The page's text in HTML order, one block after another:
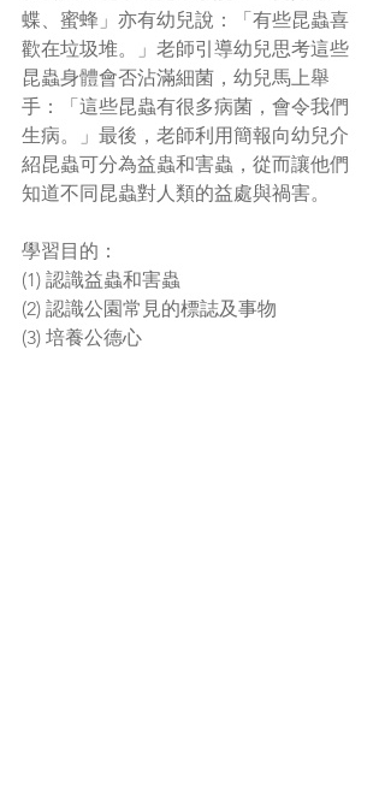
蝶、蜜蜂」亦有幼兒說：「有些昆蟲喜
歡在垃圾堆。」老師引導幼兒思考這些
昆蟲身體會否沾滿細菌，幼兒馬上舉
手：「這些昆蟲有很多病菌，會令我們
生病。」最後，老師利用簡報向幼兒介
紹昆蟲可分為益蟲和害蟲，從而讓他們
知道不同昆蟲對人類的益處與禍害。
學習目的：
(1) 認識益蟲和害蟲
(2) 認識公園常見的標誌及事物
(3) 培養公德心